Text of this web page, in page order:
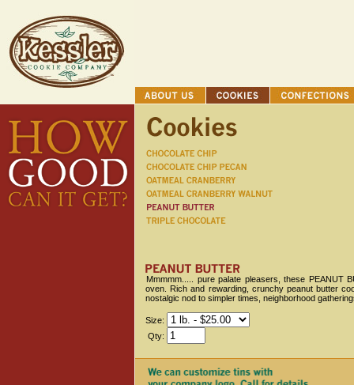
Mmmmm..... pure palate pleasers, these PEANUT
oven. Rich and rewarding, crunchy peanut butter
nostalgic nod to simpler times, neighborhood
Size:
Qty: